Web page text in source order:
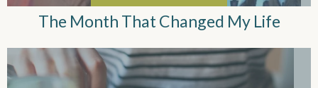
The Month That Changed My Life